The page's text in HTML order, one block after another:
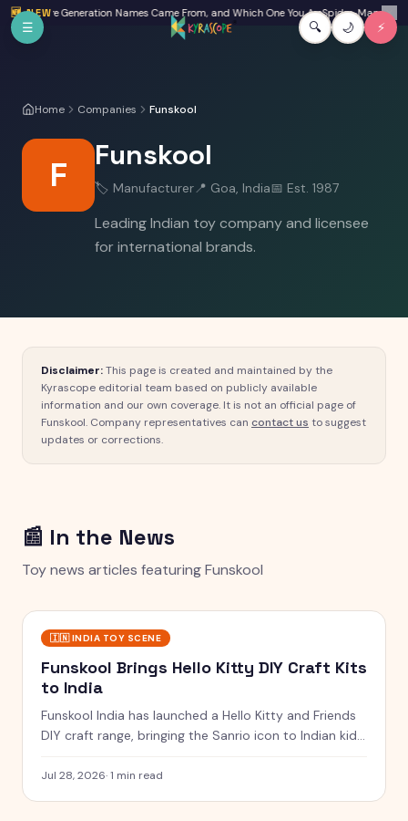
🆕 NEW
Where Generation Names Came From, and Which One You AreSpider-Man: Brand
✕
Skip to main content
☰ 🔍 🌙 ⚡
Home Companies Funskool
F Funskool
🏷️ Manufacturer📍 Goa, India📅 Est. 1987
Leading Indian toy company and licensee
for international brands.
Disclaimer:This page is created and maintained by the
Kyrascope editorial team based on publicly available
information and our own coverage. It is not an official page of
Funskool. Company representatives can contact us to suggest
updates or corrections.
📰 In the News
Toy news articles featuringFunskool
🇮🇳 INDIA TOY SCENE
Funskool Brings Hello Kitty DIY Craft Kits
to India
Funskool India has launched a Hello Kitty and Friends
DIY craft range, bringing the Sanrio icon to Indian kids
Jul 28, 2026·1 min read